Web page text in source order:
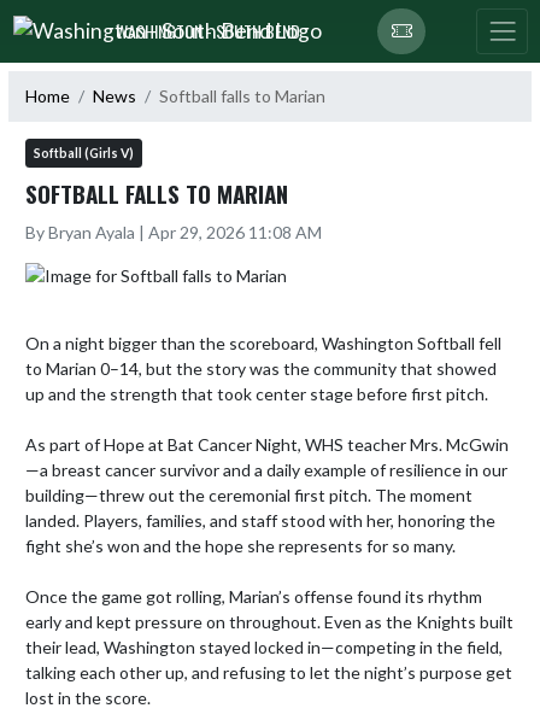
Skip Navigation Menu
WASHINGTON - SOUTH BEND
Home News Softball falls to Marian
Softball (Girls V)
SOFTBALL FALLS TO MARIAN
By Bryan Ayala | Apr 29, 2026 11:08 AM
On a night bigger than the scoreboard, Washington Softball fell
to Marian 0–14, but the story was the community that showed
up and the strength that took center stage before first pitch.
As part of Hope at Bat Cancer Night, WHS teacher Mrs. McGwin
—a breast cancer survivor and a daily example of resilience in our
building—threw out the ceremonial first pitch. The moment
landed. Players, families, and staff stood with her, honoring the
fight she’s won and the hope she represents for so many.
Once the game got rolling, Marian’s offense found its rhythm
early and kept pressure on throughout. Even as the Knights built
their lead, Washington stayed locked in—competing in the field,
talking each other up, and refusing to let the night’s purpose get
lost in the score.